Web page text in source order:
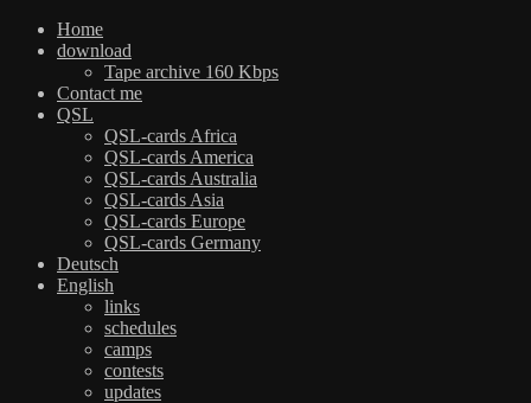
Home
download
Tape archive 160 Kbps
Contact me
QSL
QSL-cards Africa
QSL-cards America
QSL-cards Australia
QSL-cards Asia
QSL-cards Europe
QSL-cards Germany
Deutsch
English
links
schedules
camps
contests
updates